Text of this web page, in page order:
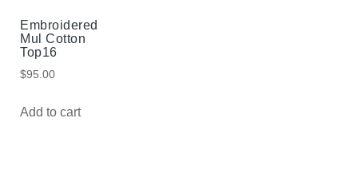
Embroidered
Mul Cotton
Top16
$95.00
Add to cart